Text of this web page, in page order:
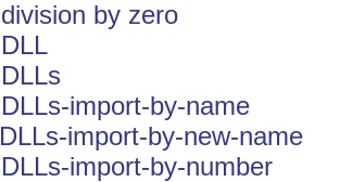
division by zero
DLL
DLLs
DLLs-import-by-name
DLLs-import-by-new-name
DLLs-import-by-number